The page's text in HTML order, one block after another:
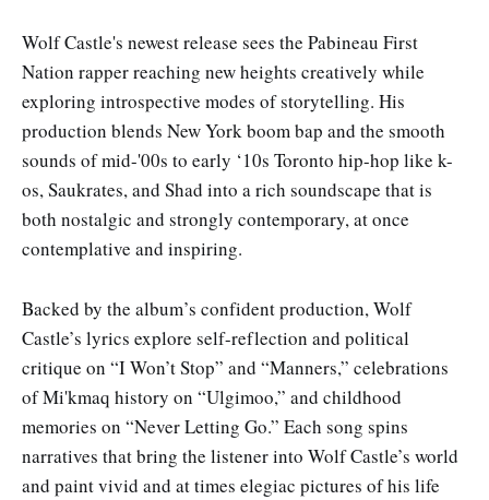
Wolf Castle's newest release sees the Pabineau First
Nation rapper reaching new heights creatively while
exploring introspective modes of storytelling. His
production blends New York boom bap and the smooth
sounds of mid-'00s to early ‘10s Toronto hip-hop like k-
os, Saukrates, and Shad into a rich soundscape that is
both nostalgic and strongly contemporary, at once
contemplative and inspiring.
Backed by the album’s confident production, Wolf
Castle’s lyrics explore self-reflection and political
critique on “I Won’t Stop” and “Manners,” celebrations
of Mi'kmaq history on “Ulgimoo,” and childhood
memories on “Never Letting Go.” Each song spins
narratives that bring the listener into Wolf Castle’s world
and paint vivid and at times elegiac pictures of his life